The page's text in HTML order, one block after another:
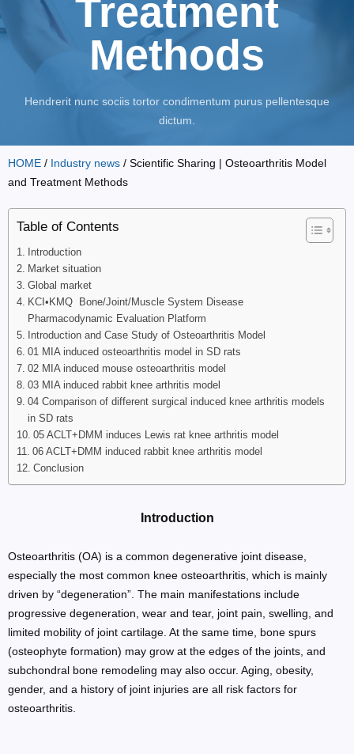
Treatment
Methods
Hendrerit nunc sociis tortor condimentum purus pellentesque
dictum.
HOME / Industry news / Scientific Sharing | Osteoarthritis Model
and Treatment Methods
Table of Contents
Introduction
Market situation
Global market
KCI•KMQ Bone/Joint/Muscle System Disease
Pharmacodynamic Evaluation Platform
Introduction and Case Study of Osteoarthritis Model
01 MIA induced osteoarthritis model in SD rats
02 MIA induced mouse osteoarthritis model
03 MIA induced rabbit knee arthritis model
04 Comparison of different surgical induced knee arthritis models
in SD rats
05 ACLT+DMM induces Lewis rat knee arthritis model
06 ACLT+DMM induced rabbit knee arthritis model
Conclusion
Introduction
Osteoarthritis (OA) is a common degenerative joint disease,
especially the most common knee osteoarthritis, which is mainly
driven by “degeneration”. The main manifestations include
progressive degeneration, wear and tear, joint pain, swelling, and
limited mobility of joint cartilage. At the same time, bone spurs
(osteophyte formation) may grow at the edges of the joints, and
subchondral bone remodeling may also occur. Aging, obesity,
gender, and a history of joint injuries are all risk factors for
osteoarthritis.